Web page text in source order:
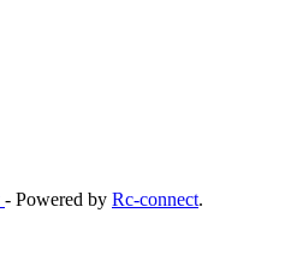
- Powered by Rc-connect.